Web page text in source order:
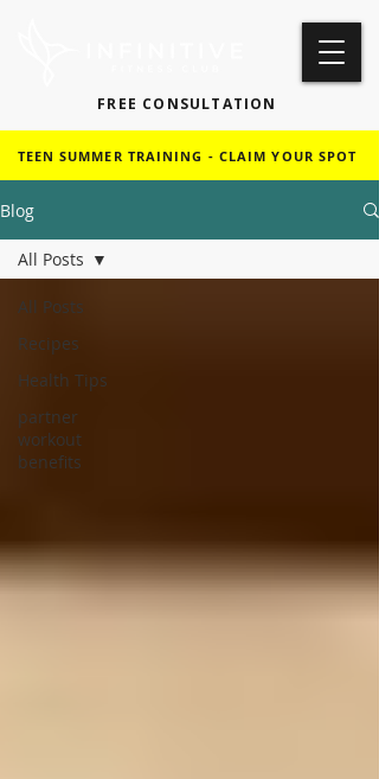
FREE CONSULTATION
TEEN SUMMER TRAINING - CLAIM YOUR SPOT
Blog
All Posts
Recipes
Health Tips
partner
workout
benefits
All Posts